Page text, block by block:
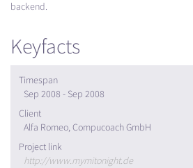
backend.
Keyfacts
Timespan
Sep 2008 - Sep 2008
Client
Alfa Romeo, Compucoach GmbH
Project link
http://www.mymitonight.de